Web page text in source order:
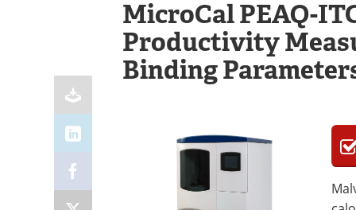
MicroCal PEAQ-
Productivity
Binding